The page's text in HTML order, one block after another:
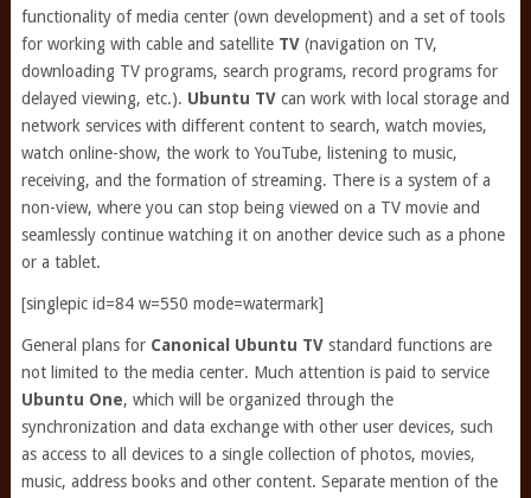
functionality of media center (own development) and a set of tools
for working with cable and satellite TV(navigation on TV,
downloading TV programs, search programs, record programs for
delayed viewing, etc.). Ubuntu TVcan work with local storage and
network services with different content to search, watch movies,
watch online-show, the work to YouTube, listening to music,
receiving, and the formation of streaming. There is a system of a
non-view, where you can stop being viewed on a TV movie and
seamlessly continue watching it on another device such as a phone
or a tablet.
[singlepic id=84 w=550 mode=watermark]
General plans for Canonical Ubuntu TVstandard functions are
not limited to the media center. Much attention is paid to service
Ubuntu One, which will be organized through the
synchronization and data exchange with other user devices, such
as access to all devices to a single collection of photos, movies,
music, address books and other content. Separate mention of the